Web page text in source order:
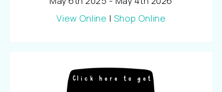
View Online | Shop Online